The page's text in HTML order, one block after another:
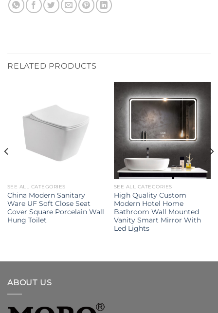
RELATED PRODUCTS
SEE ALL CATEGORIES
China Modern Sanitary
Ware UF Soft Close Seat
Cover Square Porcelain Wall
Hung Toilet
SEE ALL CATEGORIES
High Quality Custom
Modern Hotel Home
Bathroom Wall Mounted
Vanity Smart Mirror With
Led Lights
ABOUT US